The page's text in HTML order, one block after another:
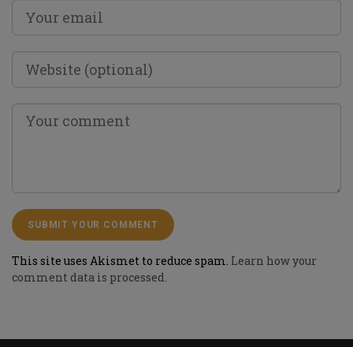
This site uses Akismet to reduce spam. Learn how your
comment data is processed.